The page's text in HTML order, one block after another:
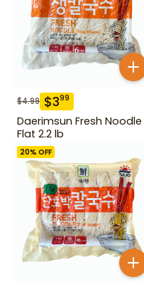
$4.99 $399
Daerimsun Fresh Noodle
Flat 2.2 lb
20% OFF